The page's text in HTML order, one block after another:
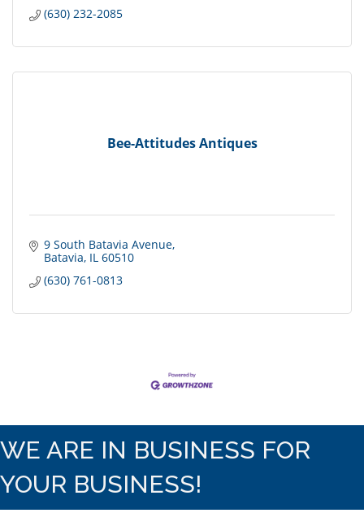
(630) 232-2085
Bee-Attitudes Antiques
9 South Batavia Avenue
Batavia IL 60510
(630) 761-0813
WE ARE IN BUSINESS FOR
YOUR BUSINESS!